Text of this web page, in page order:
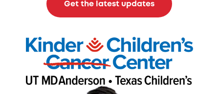
Get the latest updates